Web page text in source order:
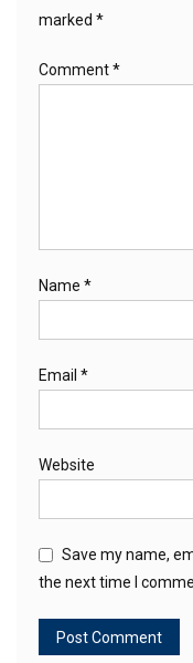
marked *
Comment*
Name *
Email *
Website
Save my name,
the next time I